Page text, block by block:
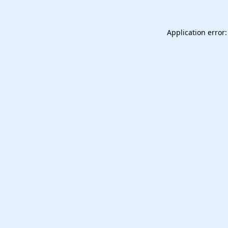
Application